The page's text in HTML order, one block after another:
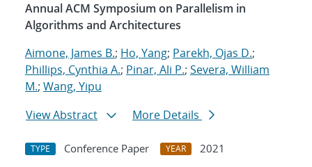
Annual ACM Symposium on Parallelism in
Algorithms and Architectures
Aimone, James B.; Ho, Yang; Parekh, Ojas D.;
Phillips, Cynthia A.; Pinar, Ali P.; Severa, William
M.; Wang, Yipu
View Abstract
More Details
TYPE Conference Paper YEAR
2021